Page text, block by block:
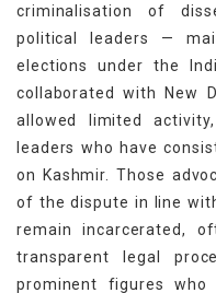
criminalisation of
political leaders —
elections under the
collaborated with New
allowed limited
leaders who have
on Kashmir. Those
of the dispute in line
remain incarcerated,
transparent legal
prominent figures